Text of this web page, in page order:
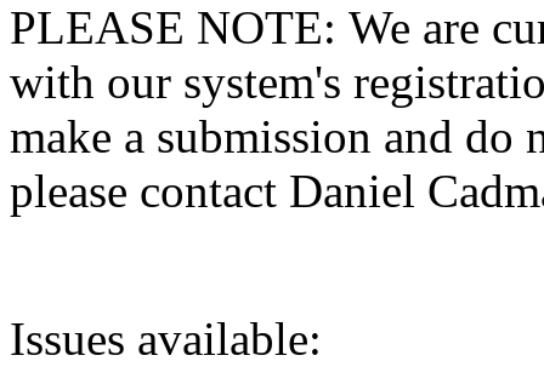
PLEASE NOTE: We are
with our system's
make a submission and do
please contact Daniel
Issues available: